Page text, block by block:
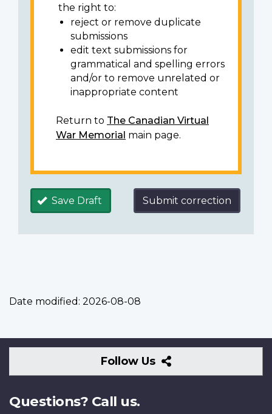
the right to:
reject or remove duplicate
submissions
edit text submissions for
grammatical and spelling errors
and/or to remove unrelated or
inappropriate content
Return to The Canadian Virtual
War Memorial main page.
Save Draft Submit correction
Date modified: 2026-08-08
Follow Us
Follow
Us
Questions? Call us.